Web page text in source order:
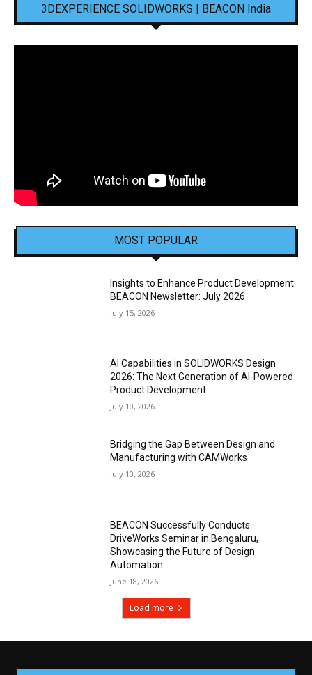
3DEXPERIENCE SOLIDWORKS | BEACON India
MOST POPULAR
Insights to Enhance Product Development:
BEACON Newsletter: July 2026
July 15, 2026
AI Capabilities in SOLIDWORKS Design
2026: The Next Generation of AI-Powered
Product Development
July 10, 2026
Bridging the Gap Between Design and
Manufacturing with CAMWorks
July 10, 2026
BEACON Successfully Conducts
DriveWorks Seminar in Bengaluru,
Showcasing the Future of Design
Automation
June 18, 2026
Load more